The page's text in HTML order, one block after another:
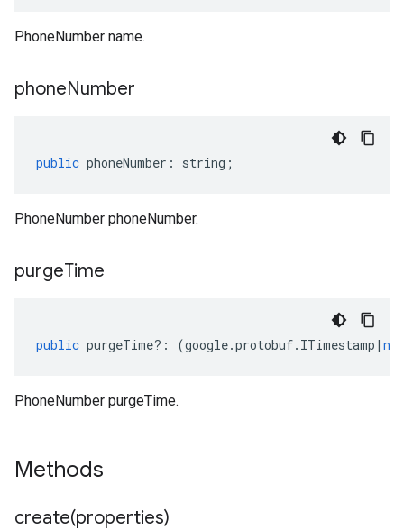
PhoneNumber name.
phoneNumber
public phoneNumber : string ;
PhoneNumber phoneNumber.
purgeTime
public purgeTime?: (google.protobuf. ITimestamp |
PhoneNumber purgeTime.
Methods
create(properties)